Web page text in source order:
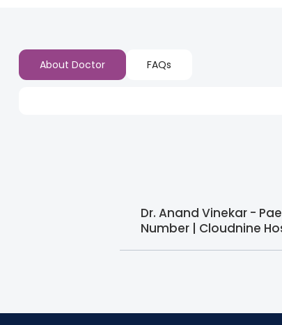
About Doctor FAQs
Dr. Anand Vinekar -
Number | Cloudnine